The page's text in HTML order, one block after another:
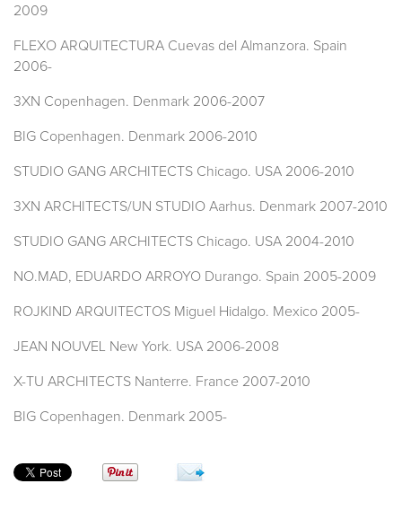
2009
FLEXO ARQUITECTURA Cuevas del Almanzora. Spain
2006-
3XN Copenhagen. Denmark 2006-2007
BIG Copenhagen. Denmark 2006-2010
STUDIO GANG ARCHITECTS Chicago. USA 2006-2010
3XN ARCHITECTS/UN STUDIO Aarhus. Denmark 2007-2010
STUDIO GANG ARCHITECTS Chicago. USA 2004-2010
NO.MAD, EDUARDO ARROYO Durango. Spain 2005-2009
ROJKIND ARQUITECTOS Miguel Hidalgo. Mexico 2005-
JEAN NOUVEL New York. USA 2006-2008
X-TU ARCHITECTS Nanterre. France 2007-2010
BIG Copenhagen. Denmark 2005-